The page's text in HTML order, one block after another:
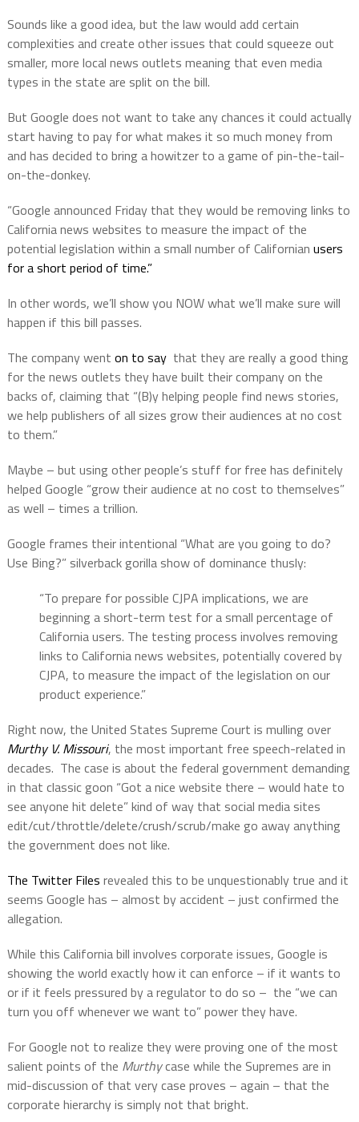
Sounds like a good idea, but the law would add certain
complexities and create other issues that could squeeze out
smaller, more local news outlets meaning that even media
types in the state are split on the bill.
But Google does not want to take any chances it could actually
start having to pay for what makes it so much money from
and has decided to bring a howitzer to a game of pin-the-tail-
on-the-donkey.
“Google announced Friday that they would be removing links to
California news websites to measure the impact of the
potential legislation within a small number of Californian users
for a short period of time.”
In other words, we’ll show you NOW what we’ll make sure will
happen if this bill passes.
The company went on to say that they are really a good thing
for the news outlets they have built their company on the
backs of, claiming that “(B)y helping people find news stories,
we help publishers of all sizes grow their audiences at no cost
to them.”
Maybe – but using other people’s stuff for free has definitely
helped Google “grow their audience at no cost to themselves”
as well – times a trillion.
Google frames their intentional “What are you going to do?
Use Bing?” silverback gorilla show of dominance thusly:
“To prepare for possible CJPA implications, we are
beginning a short-term test for a small percentage of
California users. The testing process involves removing
links to California news websites, potentially covered by
CJPA, to measure the impact of the legislation on our
product experience.”
Right now, the United States Supreme Court is mulling over
Murthy V. Missouri, the most important free speech-related in
decades. The case is about the federal government demanding
in that classic goon “Got a nice website there – would hate to
see anyone hit delete” kind of way that social media sites
edit/cut/throttle/delete/crush/scrub/make go away anything
the government does not like.
The Twitter Files revealed this to be unquestionably true and it
seems Google has – almost by accident – just confirmed the
allegation.
While this California bill involves corporate issues, Google is
showing the world exactly how it can enforce – if it wants to
or if it feels pressured by a regulator to do so – the “we can
turn you off whenever we want to” power they have.
For Google not to realize they were proving one of the most
salient points of the Murthycase while the Supremes are in
mid-discussion of that very case proves – again – that the
corporate hierarchy is simply not that bright.